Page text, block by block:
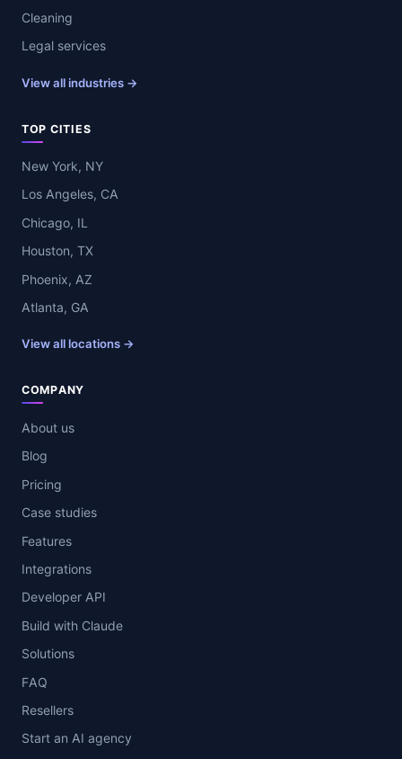
Cleaning
Legal services
View all industries →
TOP CITIES
New York, NY
Los Angeles, CA
Chicago, IL
Houston, TX
Phoenix, AZ
Atlanta, GA
View all locations →
COMPANY
About us
Blog
Pricing
Case studies
Features
Integrations
Developer API
Build with Claude
Solutions
FAQ
Resellers
Start an AI agency